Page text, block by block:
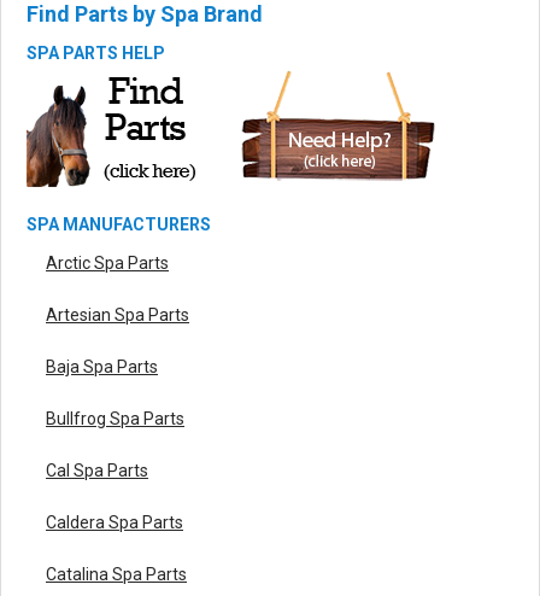
Find Parts by Spa Brand
SPA PARTS HELP
SPA MANUFACTURERS
Arctic Spa Parts
Artesian Spa Parts
Baja Spa Parts
Bullfrog Spa Parts
Cal Spa Parts
Caldera Spa Parts
Catalina Spa Parts